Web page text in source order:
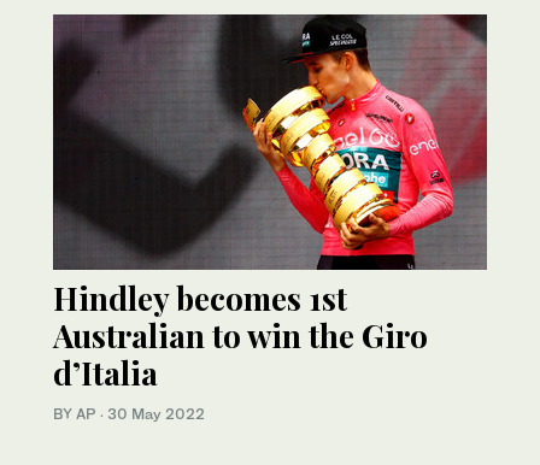
Hindley becomes 1st
Australian to win the Giro
d’Italia
BY AP · 30 May 2022